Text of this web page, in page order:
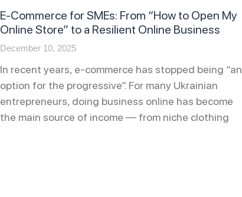
E-Commerce for SMEs: From “How to Open My
Online Store” to a Resilient Online Business
December 10, 2025
In recent years, e-commerce has stopped being “an
option for the progressive”. For many Ukrainian
entrepreneurs, doing business online has become
the main source of income — from niche clothing